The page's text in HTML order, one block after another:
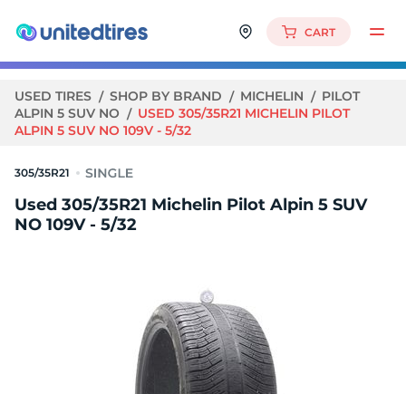
CART
USED TIRES SHOP BY BRAND MICHELIN
PILOT
ALPIN 5 SUV NO
USED 305/35R21 MICHELIN PILOT
ALPIN 5 SUV NO 109V - 5/32
305/35R21
Used 305/35R21 Michelin Pilot Alpin 5 SUV
NO 109V - 5/32